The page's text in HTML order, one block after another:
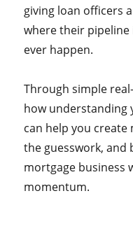
giving loan officers
where their pipeline
ever happen.
Through simple
how understanding
can help you
the guesswork,
mortgage business
momentum.